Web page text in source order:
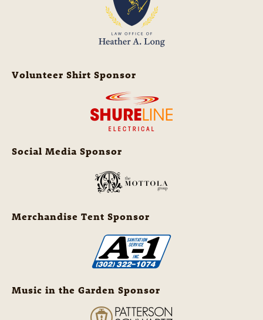
Volunteer Shirt Sponsor
Social Media Sponsor
Merchandise Tent Sponsor
Music in the Garden Sponsor